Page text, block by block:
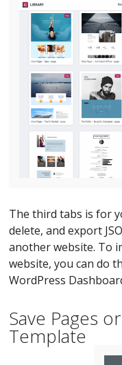
The third tabs is for
delete, and export
another website. To
website, you can do
WordPress
Save Pages
Template